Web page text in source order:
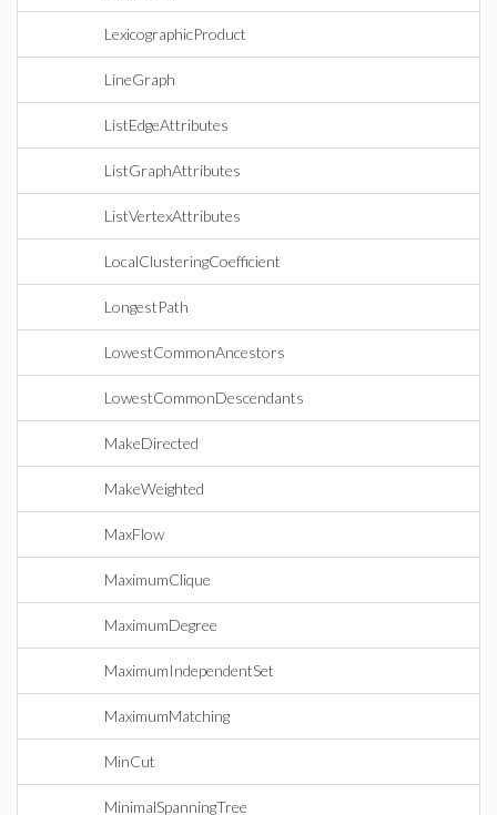
LexicographicProduct
LineGraph
ListEdgeAttributes
ListGraphAttributes
ListVertexAttributes
LocalClusteringCoefficient
LongestPath
LowestCommonAncestors
LowestCommonDescendants
MakeDirected
MakeWeighted
MaxFlow
MaximumClique
MaximumDegree
MaximumIndependentSet
MaximumMatching
MinCut
MinimalSpanningTree